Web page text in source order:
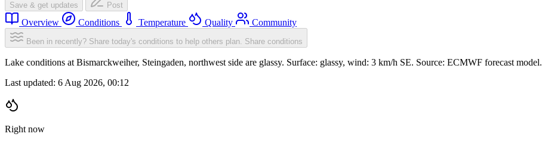
Save & get updates Post
Overview Conditions Temperature Quality Community
Been in recently? Share today's conditions to help others plan. Share conditions
Lake conditions at Bismarckweiher, Steingaden, northwest side are glassy. Surface: glassy, wind: 3 km/h SE. Source: ECMWF forecast model.
Last updated: 6 Aug 2026, 00:12
Right now